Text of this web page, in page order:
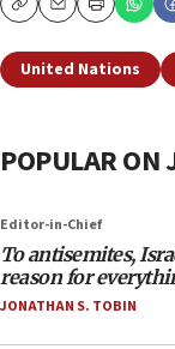
CopyEmailPrint
United Nations
POPULAR ON
Editor-in-Chief
To antisemites,
reason for
JONATHAN S. TOBIN